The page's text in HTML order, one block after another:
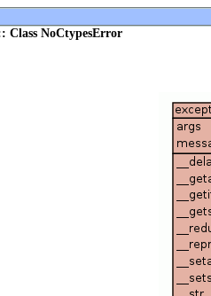
Class NoCtypesError